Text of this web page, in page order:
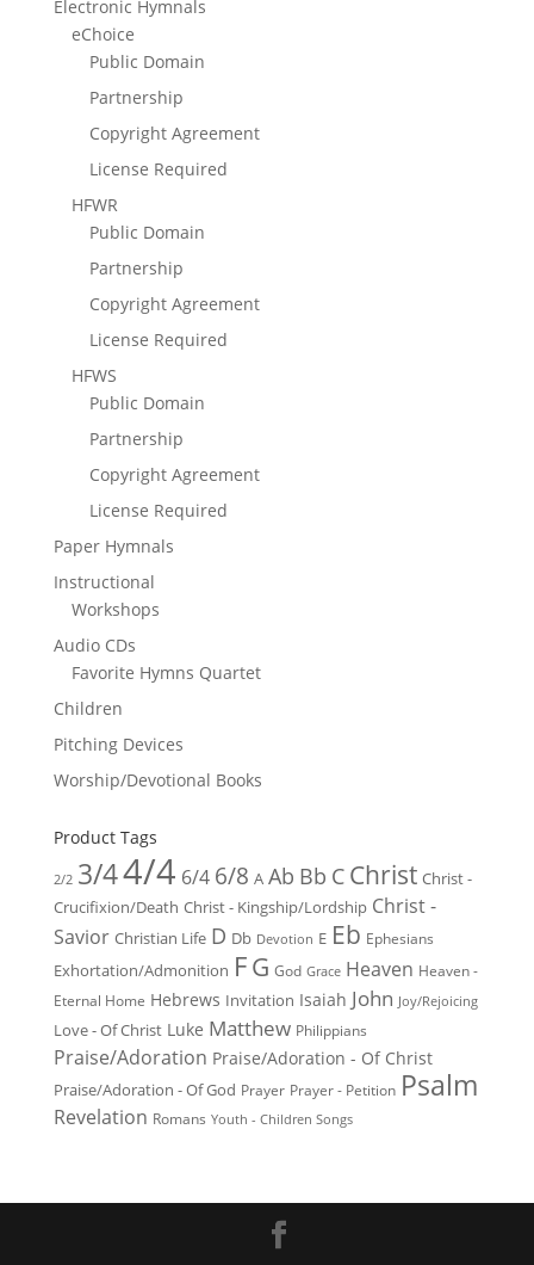
Electronic Hymnals
eChoice
Public Domain
Partnership
Copyright Agreement
License Required
HFWR
Public Domain
Partnership
Copyright Agreement
License Required
HFWS
Public Domain
Partnership
Copyright Agreement
License Required
Paper Hymnals
Instructional
Workshops
Audio CDs
Favorite Hymns Quartet
Children
Pitching Devices
Worship/Devotional Books
Product Tags
2/2 3/44/4 6/4 6/8 A Ab Bb C Christ Christ -
Crucifixion/Death Christ - Kingship/Lordship Christ -
Savior Christian Life D Db Devotion E Eb Ephesians
Exhortation/Admonition FG God Grace Heaven Heaven -
Eternal Home Hebrews Invitation Isaiah John Joy/Rejoicing
Love - Of Christ Luke Matthew Philippians
Praise/Adoration Praise/Adoration - Of Christ
Praise/Adoration - Of God Prayer Prayer - Petition Psalm
Revelation Romans Youth - Children Songs